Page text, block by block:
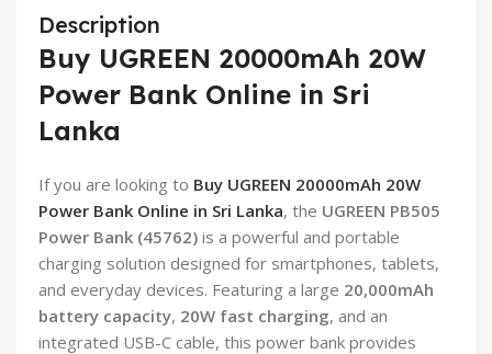
Description
Buy UGREEN 20000mAh 20W
Power Bank Online in Sri
Lanka
If you are looking to Buy UGREEN 20000mAh 20W
Power Bank Online in Sri Lanka, the UGREEN PB505
Power Bank (45762) is a powerful and portable
charging solution designed for smartphones, tablets,
and everyday devices. Featuring a large 20,000mAh
battery capacity, 20W fast charging, and an
integrated USB-C cable, this power bank provides